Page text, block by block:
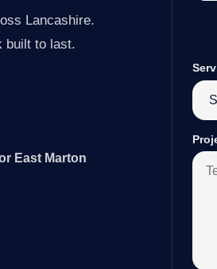
Lancashire.
built to last.
East Marton